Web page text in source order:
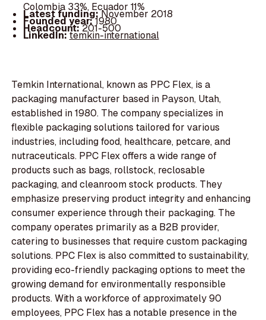
Colombia 33%, Ecuador 11%
Latest funding:November 2018
Founded year:1980
Headcount:201-500
LinkedIn:temkin-international
Temkin International, known as PPC Flex, is a
packaging manufacturer based in Payson, Utah,
established in 1980. The company specializes in
flexible packaging solutions tailored for various
industries, including food, healthcare, petcare, and
nutraceuticals. PPC Flex offers a wide range of
products such as bags, rollstock, reclosable
packaging, and cleanroom stock products. They
emphasize preserving product integrity and enhancing
consumer experience through their packaging. The
company operates primarily as a B2B provider,
catering to businesses that require custom packaging
solutions. PPC Flex is also committed to sustainability,
providing eco-friendly packaging options to meet the
growing demand for environmentally responsible
products. With a workforce of approximately 90
employees, PPC Flex has a notable presence in the